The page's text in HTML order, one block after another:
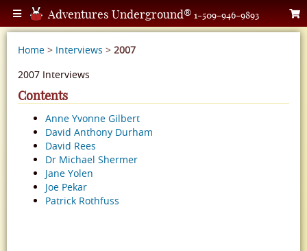
Adventures Underground® 1-509-946-9893
Home > Interviews > 2007
2007 Interviews
Contents
Anne Yvonne Gilbert
David Anthony Durham
David Rees
Dr Michael Shermer
Jane Yolen
Joe Pekar
Patrick Rothfuss